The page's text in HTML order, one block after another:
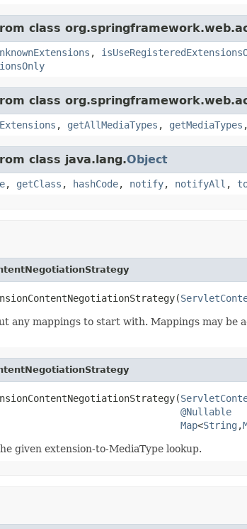
class
,
class
, getAllMediaTypes , getMediaTypes
class java.lang.Object
, getClass , hashCode, notify, notifyAll ,
any mappings to start with. Mappings may be
@Nullable
Map<String ,
given extension-to-MediaType lookup.